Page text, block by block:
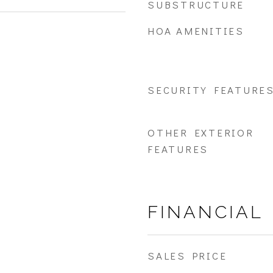
SUBSTRUCTURE
HOA AMENITIES
SECURITY
OTHER EXTERIOR
FEATURES
FINANCIAL
SALES PRICE